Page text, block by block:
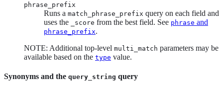
phrase_prefix
Runs a match_phrase_prefix query on each field and
uses the
_score from the best field. See phrase and
phrase_prefix.
NOTE: Additional top-level multi_match parameters may be
available based on the type value.
Synonyms and the query_string query